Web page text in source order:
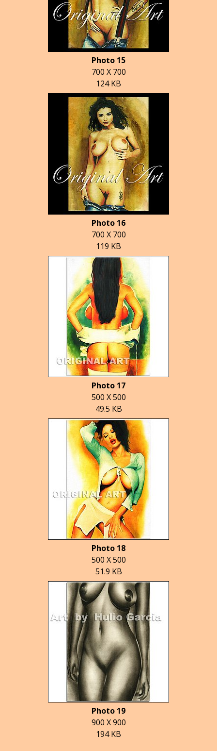
Photo 15
700 X 700
124 KB
Photo 16
700 X 700
119 KB
Photo 17
500 X 500
49.5 KB
Photo 18
500 X 500
51.9 KB
Photo 19
900 X 900
194 KB